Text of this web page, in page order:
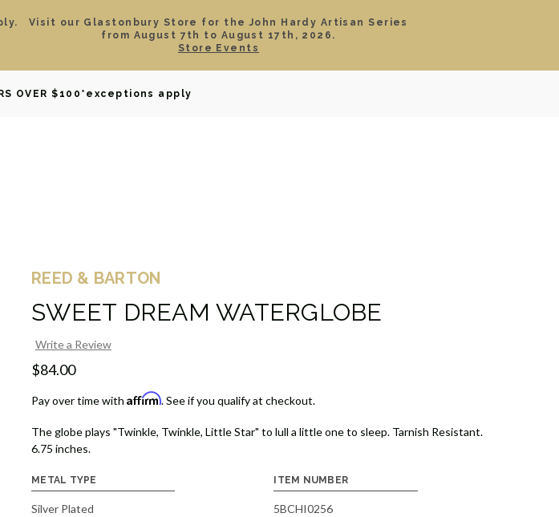
Visit our Glastonbury Store for the John Hardy Artisan Series
from August 7th to August 17th, 2026.
Store Events
OVER $100 *exceptions apply
BRIDAL WATCHES GIFTS
REED & BARTON
SWEET DREAM WATERGLOBE
Write a Review
$84.00
Pay over time with Affirm. See if you qualify at checkout.
The globe plays "Twinkle, Twinkle, Little Star" to lull a little one to sleep. Tarnish Resistant.
6.75 inches.
METAL TYPE
Silver Plated
ITEM NUMBER
5BCHI0256